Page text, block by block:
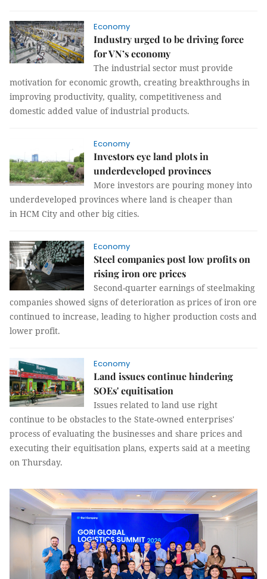
Economy
Industry urged to be driving force
for VN’s economy
The industrial sector must provide
motivation for economic growth, creating breakthroughs in
improving productivity, quality, competitiveness and
domestic added value of industrial products.
Economy
Investors eye land plots in
underdeveloped provinces
More investors are pouring money into
underdeveloped provinces where land is cheaper than
in HCM City and other big cities.
Economy
Steel companies post low profits on
rising iron ore prices
Second-quarter earnings of steelmaking
companies showed signs of deterioration as prices of iron ore
continued to increase, leading to higher production costs and
lower profit.
Economy
Land issues continue hindering
SOEs' equitisation
Issues related to land use right
continue to be obstacles to the State-owned enterprises'
process of evaluating the businesses and share prices and
executing their equitisation plans, experts said at a meeting
on Thursday.